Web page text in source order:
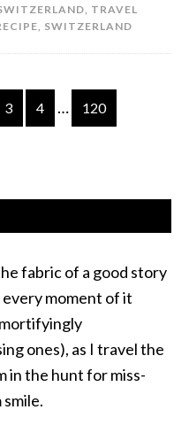
, TRAVEL
, SWITZERLAND
3 4 … 120
fabric of a good story
every moment of it
ones), as I travel the
in the hunt for miss-
smile.